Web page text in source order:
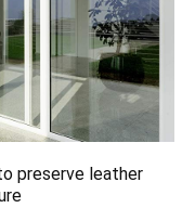
preserve leather